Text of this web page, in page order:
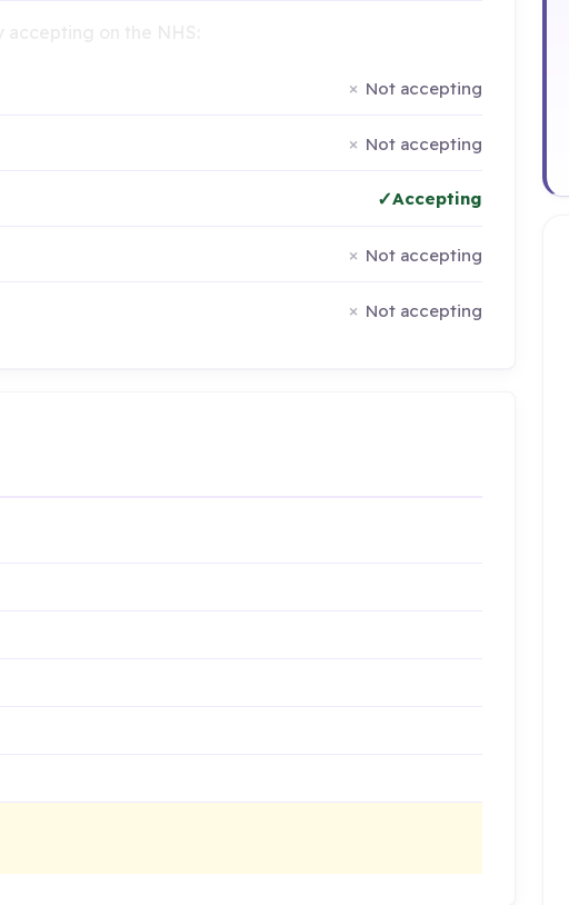
Not accepting
Not accepting
Accepting
Not accepting
Not accepting